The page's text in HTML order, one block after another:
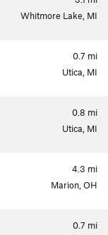
Whitmore Lake, MI
0.7 mi
Utica, MI
0.8 mi
Utica, MI
4.3 mi
Marion, OH
0.7 mi